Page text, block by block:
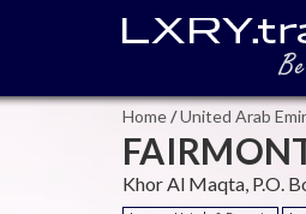
Home/United Arab
Khor Al Maqta, P.O.